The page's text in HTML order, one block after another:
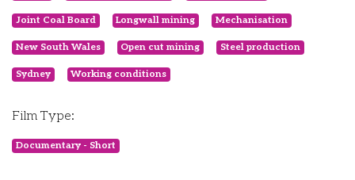
Joint Coal Board Longwall mining Mechanisation
New South Wales Open cut mining Steel production
Sydney Working conditions
Film Type:
Documentary - Short